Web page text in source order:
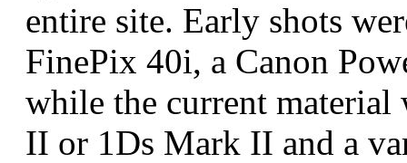
entire site. Early shots
FinePix 40i, a Canon
while the current
II or 1Ds Mark II and a